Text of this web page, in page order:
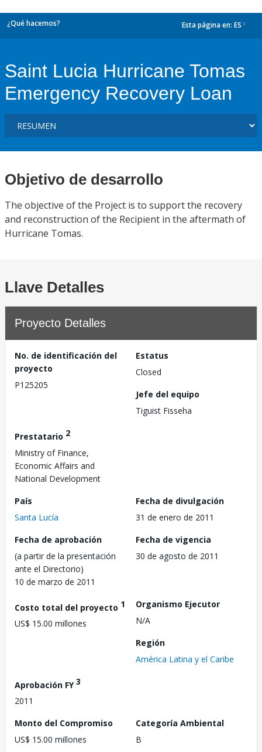
¿Qué hacemos? Esta página en: ES
Saint Lucia Hurricane Tomas
Emergency Recovery Loan
Objetivo de desarrollo
The objective of the Project is to support the recovery
and reconstruction of the Recipient in the aftermath of
Hurricane Tomas.
Llave Detalles
Proyecto Detalles
No. de identificación del
proyecto
P125205
Estatus
Closed
Jefe del equipo
Tiguist Fisseha
Prestatario 2
Ministry of Finance,
Economic Affairs and
National Development
País
Santa Lucía
Fecha de divulgación
31 de enero de 2011
Fecha de aprobación
(a partir de la presentación
ante el Directorio)
10 de marzo de 2011
Fecha de vigencia
30 de agosto de 2011
Costo total del proyecto 1
US$ 15.00 millones
Organismo Ejecutor
N/A
Región
América Latina y el Caribe
Aprobación FY3
2011
Monto del Compromiso
US$ 15.00 millones
Categoría Ambiental
B